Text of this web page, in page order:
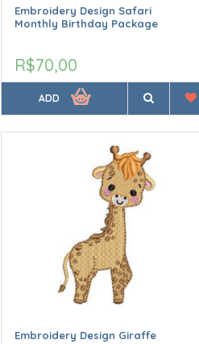
Embroidery Design Safari
Monthly Birthday Package
R$70,00
ADD
Embroidery Design Giraffe